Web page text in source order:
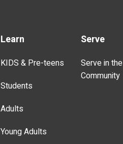
Learn
KIDS & Pre-teens
Students
Adults
Young Adults
Serve
Serve in the
Community